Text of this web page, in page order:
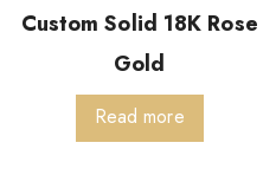
Custom Solid 18K Rose
Gold
Read more